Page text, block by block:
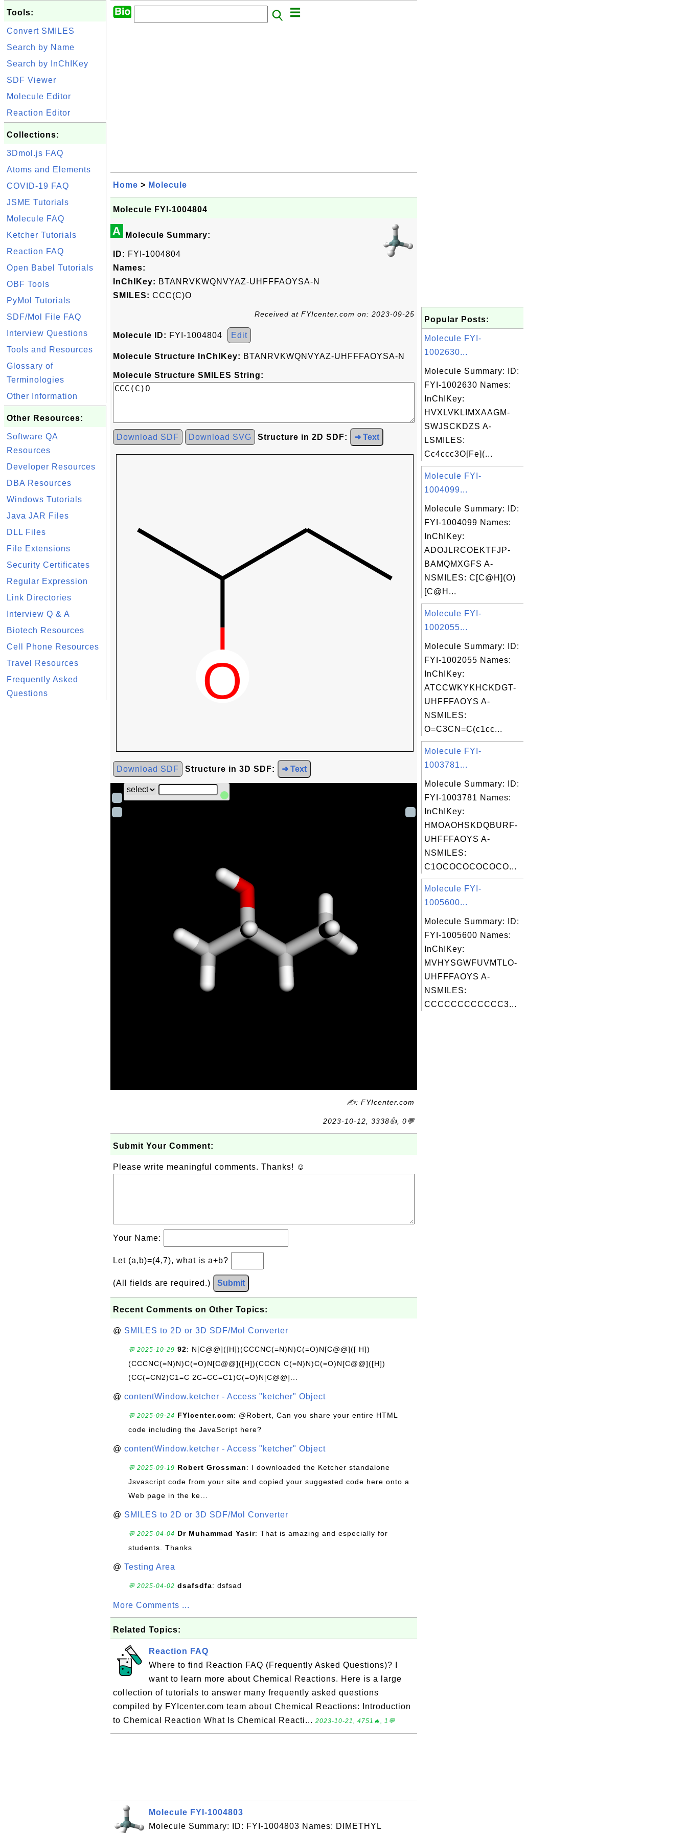
Tools:
Convert SMILES
Search by Name
Search by InChIKey
SDF Viewer
Molecule Editor
Reaction Editor
Collections:
3Dmol.js FAQ
Atoms and Elements
COVID-19 FAQ
JSME Tutorials
Molecule FAQ
Ketcher Tutorials
Reaction FAQ
Open Babel Tutorials
OBF Tools
PyMol Tutorials
SDF/Mol File FAQ
Interview Questions
Tools and Resources
Glossary of
Terminologies
Other Information
Other Resources:
Software QA
Resources
Developer Resources
DBA Resources
Windows Tutorials
Java JAR Files
DLL Files
File Extensions
Security Certificates
Regular Expression
Link Directories
Interview Q & A
Biotech Resources
Cell Phone Resources
Travel Resources
Frequently Asked
Questions
Home > Molecule
Molecule FYI-1004804
A Molecule Summary:
ID: FYI-1004804
Names:
InChIKey: BTANRVKWQNVYAZ-UHFFFAOYSA-N
SMILES: CCC(C)O
Received at FYIcenter.com on: 2023-09-25
Molecule ID: FYI-1004804 Edit
Molecule Structure InChIKey: BTANRVKWQNVYAZ-UHFFFAOYSA-N
Molecule Structure SMILES String:
Download SDF Download SVG Structure in 2D SDF: ➜ Text
Download SDF Structure in 3D SDF: ➜ Text
✍: FYIcenter.com
2023-10-12, 3338👍, 0💬
Submit Your Comment:
Please write meaningful comments. Thanks! ☺
Your Name:
Let (a,b)=(4,7), what is a+b?
(All fields are required.) Submit
Recent Comments on Other Topics:
@ SMILES to 2D or 3D SDF/Mol Converter
💬 2025-10-29 92: N[C@@]([H])(CCCNC(=N)N)C(=O)N[C@@]([ H])
(CCCNC(=N)N)C(=O)N[C@@]([H])(CCCN C(=N)N)C(=O)N[C@@]([H])
(CC(=CN2)C1=C 2C=CC=C1)C(=O)N[C@@]...
@ contentWindow.ketcher - Access "ketcher" Object
💬 2025-09-24 FYIcenter.com: @Robert, Can you share your entire HTML
code including the JavaScript here?
@ contentWindow.ketcher - Access "ketcher" Object
💬 2025-09-19 Robert Grossman: I downloaded the Ketcher standalone
Jsvascript code from your site and copied your suggested code here onto a
Web page in the ke...
@ SMILES to 2D or 3D SDF/Mol Converter
💬 2025-04-04 Dr Muhammad Yasir: That is amazing and especially for
students. Thanks
@ Testing Area
💬 2025-04-02 dsafsdfa: dsfsad
More Comments ...
Related Topics:
Reaction FAQ
Where to find Reaction FAQ (Frequently Asked Questions)? I
want to learn more about Chemical Reactions. Here is a large
collection of tutorials to answer many frequently asked questions
compiled by FYIcenter.com team about Chemical Reactions: Introduction
to Chemical Reaction What Is Chemical Reacti... 2023-10-21, 4751🔥, 1💬
Molecule FYI-1004803
Molecule Summary: ID: FYI-1004803 Names: DIMETHYL
Popular Posts:
Molecule FYI-
1002630...
Molecule Summary: ID:
FYI-1002630 Names:
InChIKey:
HVXLVKLIMXAAGM-
SWJSCKDZS A-
LSMILES:
Cc4ccc3O[Fe](...
Molecule FYI-
1004099...
Molecule Summary: ID:
FYI-1004099 Names:
InChIKey:
ADOJLRCOEKTFJP-
BAMQMXGFS A-
NSMILES: C[C@H](O)
[C@H...
Molecule FYI-
1002055...
Molecule Summary: ID:
FYI-1002055 Names:
InChIKey:
ATCCWKYKHCKDGT-
UHFFFAOYS A-
NSMILES:
O=C3CN=C(c1cc...
Molecule FYI-
1003781...
Molecule Summary: ID:
FYI-1003781 Names:
InChIKey:
HMOAOHSKDQBURF-
UHFFFAOYS A-
NSMILES:
C1OCOCOCOCOCO...
Molecule FYI-
1005600...
Molecule Summary: ID:
FYI-1005600 Names:
InChIKey:
MVHYSGWFUVMTLO-
UHFFFAOYS A-
NSMILES:
CCCCCCCCCCCC3...